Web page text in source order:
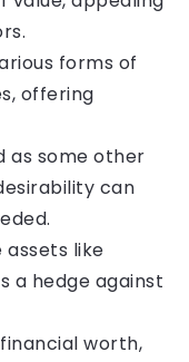
forms of
offering
as some other
can
assets like
a hedge against
worth,